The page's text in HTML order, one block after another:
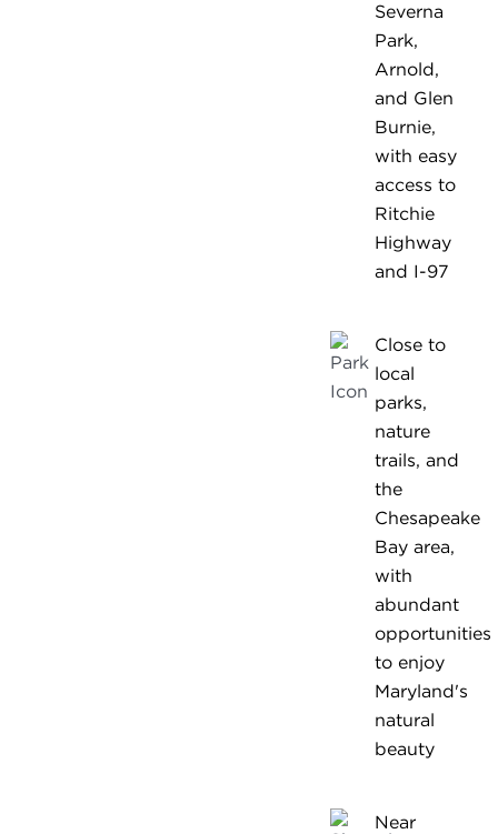
Severna
Park,
Arnold,
and Glen
Burnie,
with easy
access to
Ritchie
Highway
and I-97
Close to
local
parks,
nature
trails, and
the
Chesapeake
Bay area,
with
abundant
opportunities
to enjoy
Maryland's
natural
beauty
Near